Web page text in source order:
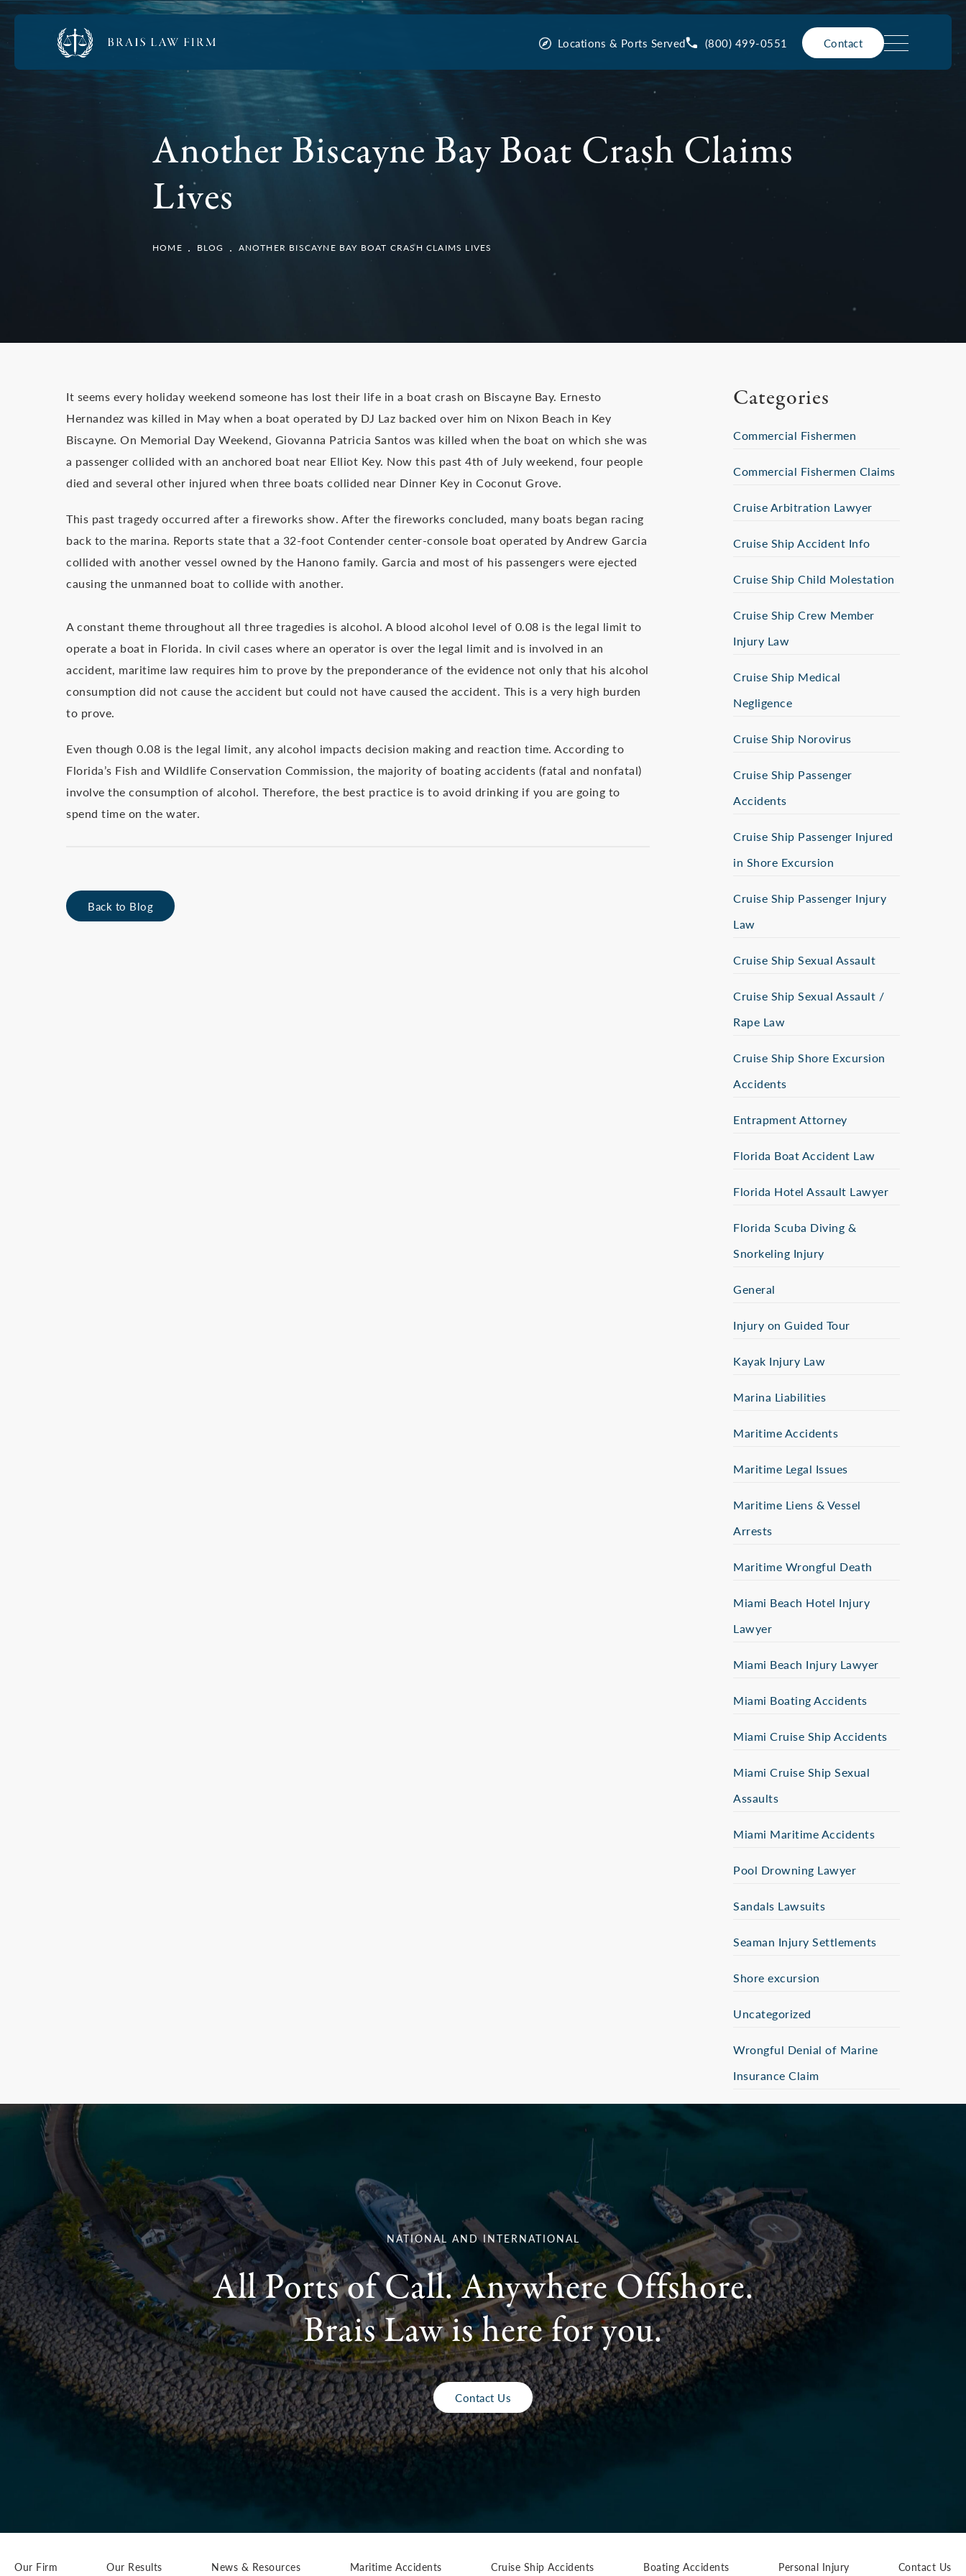
Locations & Ports Served (800) 499-0551 Contact
Another Biscayne Bay Boat Crash Claims
Lives
HOME BLOG ANOTHER BISCAYNE BAY BOAT CRASH CLAIMS LIVES
It seems every holiday weekend someone has lost their life in a boat crash on Biscayne Bay. Ernesto
Hernandez was killed in May when a boat operated by DJ Laz backed over him on Nixon Beach in Key
Biscayne. On Memorial Day Weekend, Giovanna Patricia Santos was killed when the boat on which she was
a passenger collided with an anchored boat near Elliot Key. Now this past 4th of July weekend, four people
died and several other injured when three boats collided near Dinner Key in Coconut Grove.
This past tragedy occurred after a fireworks show. After the fireworks concluded, many boats began racing
back to the marina. Reports state that a 32-foot Contender center-console boat operated by Andrew Garcia
collided with another vessel owned by the Hanono family. Garcia and most of his passengers were ejected
causing the unmanned boat to collide with another.
A constant theme throughout all three tragedies is alcohol. A blood alcohol level of 0.08 is the legal limit to
operate a boat in Florida. In civil cases where an operator is over the legal limit and is involved in an
accident, maritime law requires him to prove by the preponderance of the evidence not only that his alcohol
consumption did not cause the accident but could not have caused the accident. This is a very high burden
to prove.
Even though 0.08 is the legal limit, any alcohol impacts decision making and reaction time. According to
Florida’s Fish and Wildlife Conservation Commission, the majority of boating accidents (fatal and nonfatal)
involve the consumption of alcohol. Therefore, the best practice is to avoid drinking if you are going to
spend time on the water.
Back to Blog
Categories
Commercial Fishermen
Commercial Fishermen Claims
Cruise Arbitration Lawyer
Cruise Ship Accident Info
Cruise Ship Child Molestation
Cruise Ship Crew Member
Injury Law
Cruise Ship Medical
Negligence
Cruise Ship Norovirus
Cruise Ship Passenger
Accidents
Cruise Ship Passenger Injured
in Shore Excursion
Cruise Ship Passenger Injury
Law
Cruise Ship Sexual Assault
Cruise Ship Sexual Assault /
Rape Law
Cruise Ship Shore Excursion
Accidents
Entrapment Attorney
Florida Boat Accident Law
Florida Hotel Assault Lawyer
Florida Scuba Diving &
Snorkeling Injury
General
Injury on Guided Tour
Kayak Injury Law
Marina Liabilities
Maritime Accidents
Maritime Legal Issues
Maritime Liens & Vessel
Arrests
Maritime Wrongful Death
Miami Beach Hotel Injury
Lawyer
Miami Beach Injury Lawyer
Miami Boating Accidents
Miami Cruise Ship Accidents
Miami Cruise Ship Sexual
Assaults
Miami Maritime Accidents
Pool Drowning Lawyer
Sandals Lawsuits
Seaman Injury Settlements
Shore excursion
Uncategorized
Wrongful Denial of Marine
Insurance Claim
NATIONAL AND INTERNATIONAL
All Ports of Call. Anywhere Offshore.
Brais Law is here for you.
Contact Us
Our Firm Our Results News & Resources Maritime Accidents Cruise Ship Accidents Boating Accidents Personal Injury Contact Us